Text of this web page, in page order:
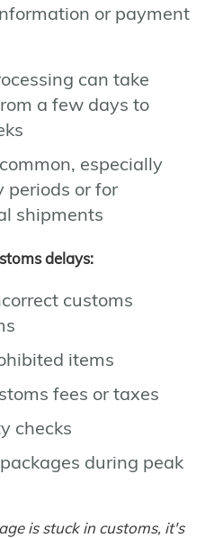
or payment
can take
a few days to
especially
periods or for
shipments
delays:
customs
items
fees or taxes
checks
during peak
is stuck in customs, it's